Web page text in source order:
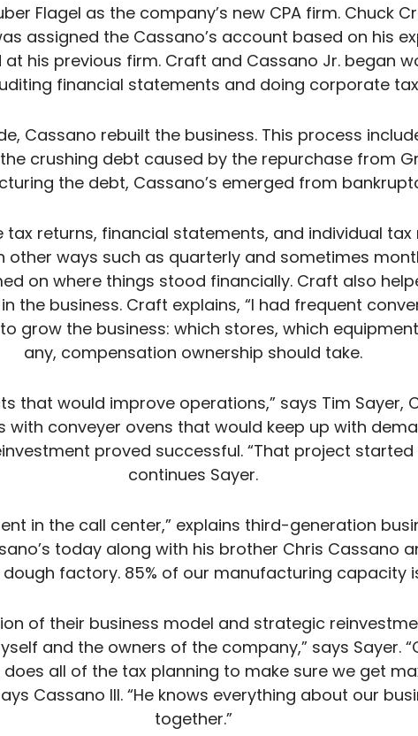
Flagel as the company’s new CPA firm. Chuck
assigned the Cassano’s account based on his
his previous firm. Craft and Cassano Jr. began
financial statements and doing corporate
Cassano rebuilt the business. This process
crushing debt caused by the repurchase from
the debt, Cassano’s emerged from
returns, financial statements, and individual tax
other ways such as quarterly and sometimes
on where things stood financially. Craft also
the business. Craft explains, “I had frequent
grow the business: which stores, which
any, compensation ownership should take.
that would improve operations,” says Tim Sayer,
with conveyer ovens that would keep up with
proved successful. “That project started
continues Sayer.
in the call center,” explains third-generation
today along with his brother Chris Cassano
dough factory. 85% of our manufacturing capacity
of their business model and strategic
and the owners of the company,” says Sayer.
all of the tax planning to make sure we get
Cassano III. “He knows everything about our
together.”